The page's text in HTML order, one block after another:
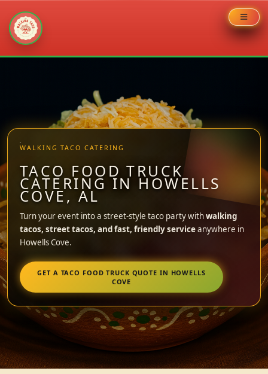
WALKING TACO CATERING
TACO FOOD TRUCK
CATERING IN HOWELLS
COVE, AL
Turn your event into a street-style taco party withwalking
tacos, street tacos, and fast, friendly serviceanywhere in
Howells Cove.
GET A TACO FOOD TRUCK QUOTE IN HOWELLS
COVE